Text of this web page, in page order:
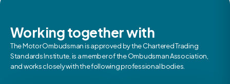
Working together with
The Motor Ombudsman is approved by the Chartered Trading
Standards Institute, is a member of the Ombudsman Association,
and works closely with the following professional bodies.